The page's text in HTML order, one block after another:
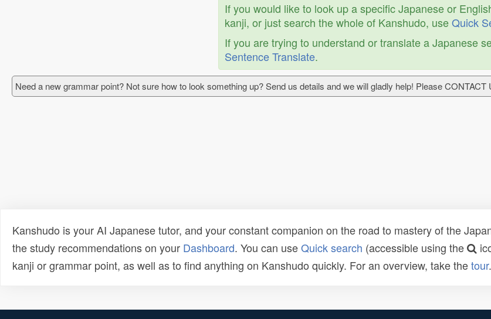
If you would like to look up a specific Japanese or
kanji, or just search the whole of Kanshudo, useQuick
If you are trying to understand or translate a Japanese
Sentence Translate.
Need a new grammar point? Not sure how to look something up? Send us details and we will gladly help! Please CONTACT
Kanshudo is your AI Japanese tutor, and your constant companion on the road to mastery of the
the study recommendations on your Dashboard. You can useQuick search (accessible using the
kanji or grammar point, as well as to find anything on Kanshudo quickly. For an overview, take thetour.